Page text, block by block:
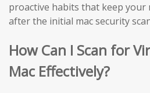
proactive habits that keep your
after the initial mac security
How Can I Scan for
Mac Effectively?